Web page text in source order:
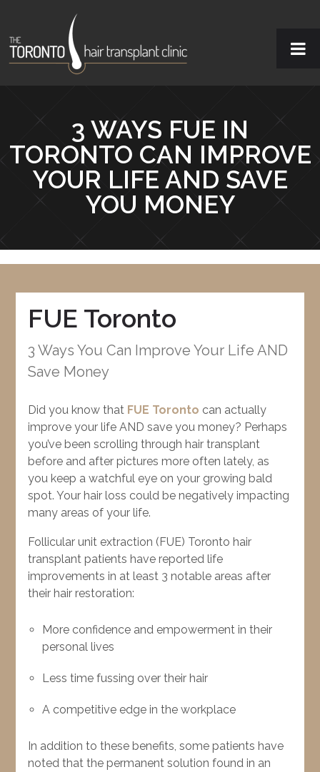
3 WAYS FUE IN
TORONTO CAN IMPROVE
YOUR LIFE AND SAVE
YOU MONEY
FUE Toronto
3 Ways You Can Improve Your Life AND
Save Money
Did you know that FUE Toronto can actually
improve your life AND save you money? Perhaps
you’ve been scrolling through hair transplant
before and after pictures more often lately, as
you keep a watchful eye on your growing bald
spot. Your hair loss could be negatively impacting
many areas of your life.
Follicular unit extraction (FUE) Toronto hair
transplant patients have reported life
improvements in at least 3 notable areas after
their hair restoration:
More confidence and empowerment in their
personal lives
Less time fussing over their hair
A competitive edge in the workplace
In addition to these benefits, some patients have
noted that the permanent solution found in an